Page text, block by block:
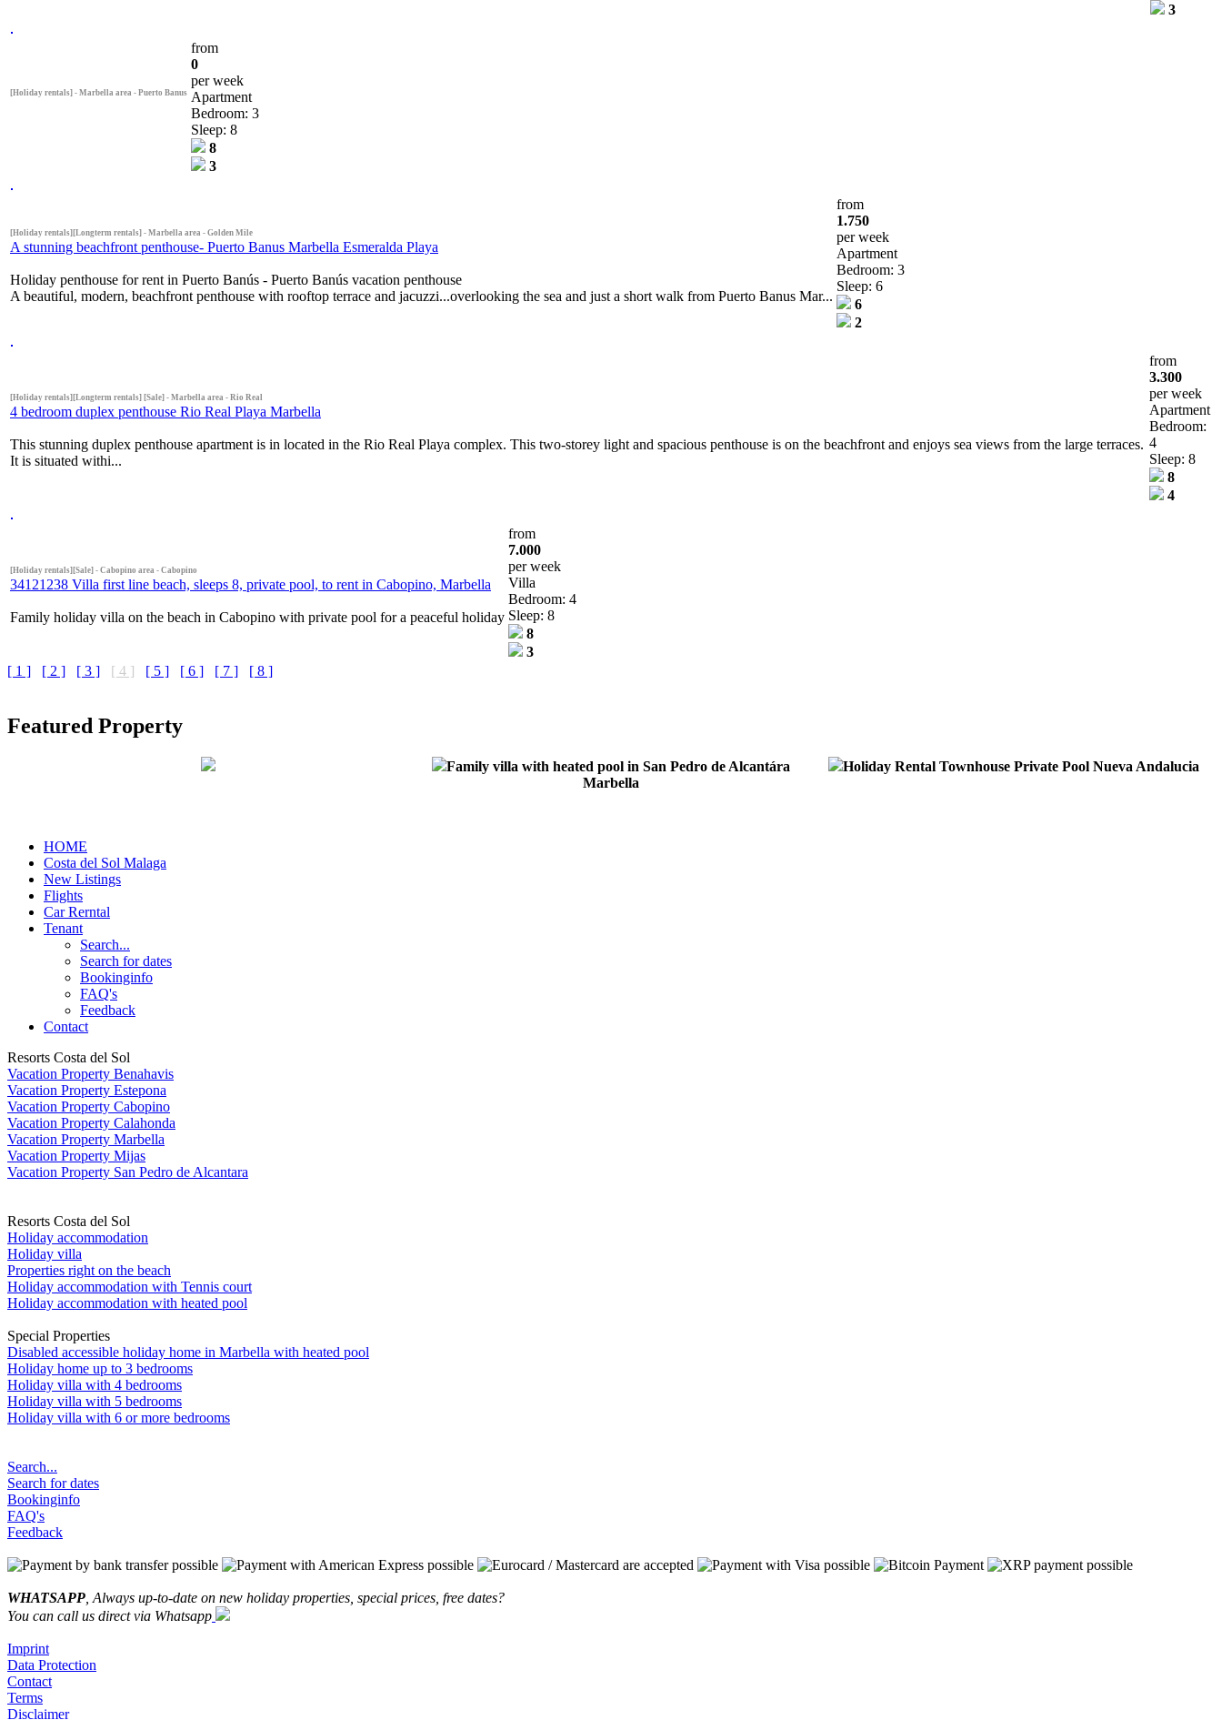
3
[Holiday rentals] - Marbella area - Puerto Banus
from
0
per week
Apartment
Bedroom: 3
Sleep: 8
8
3
[Holiday rentals][Longterm rentals] - Marbella area - Golden Mile
A stunning beachfront penthouse- Puerto Banus Marbella Esmeralda Playa
Holiday penthouse for rent in Puerto Banús - Puerto Banús vacation penthouse
A beautiful, modern, beachfront penthouse with rooftop terrace and jacuzzi...overlooking the sea and just a short walk from Puerto Banus Mar...
from
1.750
per week
Apartment
Bedroom: 3
Sleep: 6
6
2
[Holiday rentals][Longterm rentals] [Sale] - Marbella area - Rio Real
4 bedroom duplex penthouse Rio Real Playa Marbella
This stunning duplex penthouse apartment is in located in the Rio Real Playa complex. This two-storey light and spacious penthouse is on the beachfront and enjoys sea views from the large terraces.
It is situated withi...
from
3.300
per week
Apartment
Bedroom:
4
Sleep: 8
8
4
[Holiday rentals][Sale] - Cabopino area - Cabopino
34121238 Villa first line beach, sleeps 8, private pool, to rent in Cabopino, Marbella
Family holiday villa on the beach in Cabopino with private pool for a peaceful holiday
from
7.000
per week
Villa
Bedroom: 4
Sleep: 8
8
3
[ 1 ]
[ 2 ] [ 3 ] [ 4 ] [ 5 ] [ 6 ] [ 7 ] [ 8 ]
Featured Property
Family villa with heated pool in San Pedro de Alcantára
Marbella
Holiday Rental Townhouse Private Pool Nueva Andalucia
HOME
Costa del Sol Malaga
New Listings
Flights
Car Rerntal
Tenant
Search...
Search for dates
Bookinginfo
FAQ's
Feedback
Contact
Resorts Costa del Sol
Vacation Property Benahavis
Vacation Property Estepona
Vacation Property Cabopino
Vacation Property Calahonda
Vacation Property Marbella
Vacation Property Mijas
Vacation Property San Pedro de Alcantara
Resorts Costa del Sol
Holiday accommodation
Holiday villa
Properties right on the beach
Holiday accommodation with Tennis court
Holiday accommodation with heated pool
Special Properties
Disabled accessible holiday home in Marbella with heated pool
Holiday home up to 3 bedrooms
Holiday villa with 4 bedrooms
Holiday villa with 5 bedrooms
Holiday villa with 6 or more bedrooms
Search...
Search for dates
Bookinginfo
FAQ's
Feedback
WHATSAPP , Always up-to-date on new holiday properties, special prices, free dates?
You can call us direct via Whatsapp
Imprint
Data Protection
Contact
Terms
Disclaimer